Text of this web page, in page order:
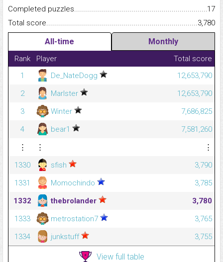
Completed
17
Total
3,780
All-time Monthly
Rank Player
Total score
1
De_NateDogg
12,653,790
2
Marlster
12,653,790
3
Winter
7,686,825
4
bear1
7,581,260
⋮
⋮
⋮
1330
sfish
3,790
1331
Momochindo
3,785
1332
thebrolander
3,780
1333
metrostation7
3,765
1334
junkstuff 3,755
View full table